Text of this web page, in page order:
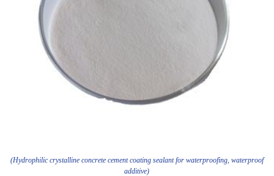
(Hydrophilic crystalline concrete cement coating sealant for waterproofing, waterproof
additive)